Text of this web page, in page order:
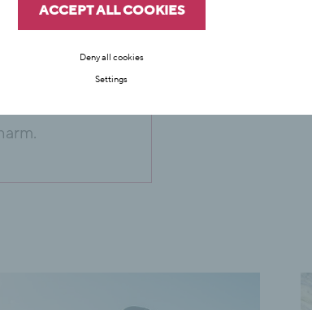
has a
table
in
ACCEPT ALL COOKIES
Deny all cookies
Settings